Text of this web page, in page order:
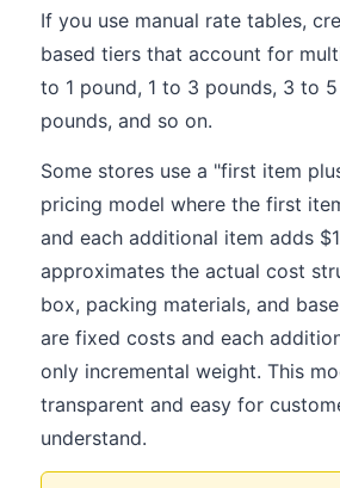
If you use manual rate tables,
based tiers that account for
to 1 pound, 1 to 3 pounds, 3 to
pounds, and so on.
Some stores use a "first item
pricing model where the first
and each additional item adds
approximates the actual cost
box, packing materials, and
are fixed costs and each
only incremental weight. This
transparent and easy for
understand.